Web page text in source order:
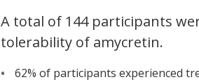
A total of 144 participants
tolerability of amycretin.
62% of participants experienced